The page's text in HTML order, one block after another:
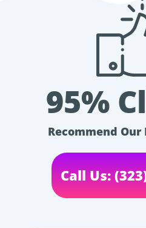
95%
Recommend Our
Call Us: